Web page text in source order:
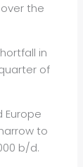
the
in
of
Europe
to
b/d.